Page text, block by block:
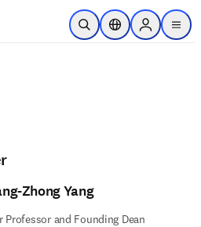
Skip to main content
Open SearchLocation Selector
Sign in to
menu
Zhong Yang
Professor and Founding Dean